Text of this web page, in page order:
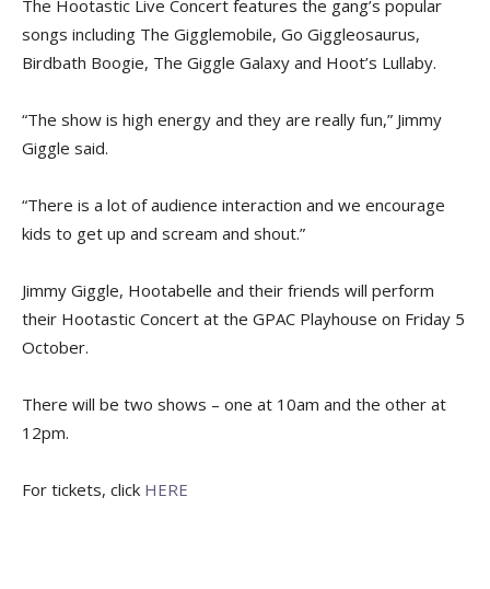
The Hootastic Live Concert features the gang’s popular
songs including The Gigglemobile, Go Giggleosaurus,
Birdbath Boogie, The Giggle Galaxy and Hoot’s Lullaby.
“The show is high energy and they are really fun,” Jimmy
Giggle said.
“There is a lot of audience interaction and we encourage
kids to get up and scream and shout.”
Jimmy Giggle, Hootabelle and their friends will perform
their Hootastic Concert at the GPAC Playhouse on Friday 5
October.
There will be two shows – one at 10am and the other at
12pm.
For tickets, click HERE